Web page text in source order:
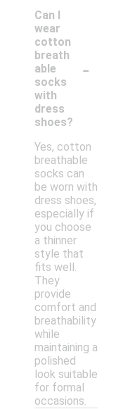
Can I
wear
cotton
breath
able
socks
with
dress
shoes?
-
Yes, cotton
breathable
socks can
be worn with
dress shoes,
especially if
you choose
a thinner
style that
fits well.
They
provide
comfort and
breathability
while
maintaining a
polished
look suitable
for formal
occasions.